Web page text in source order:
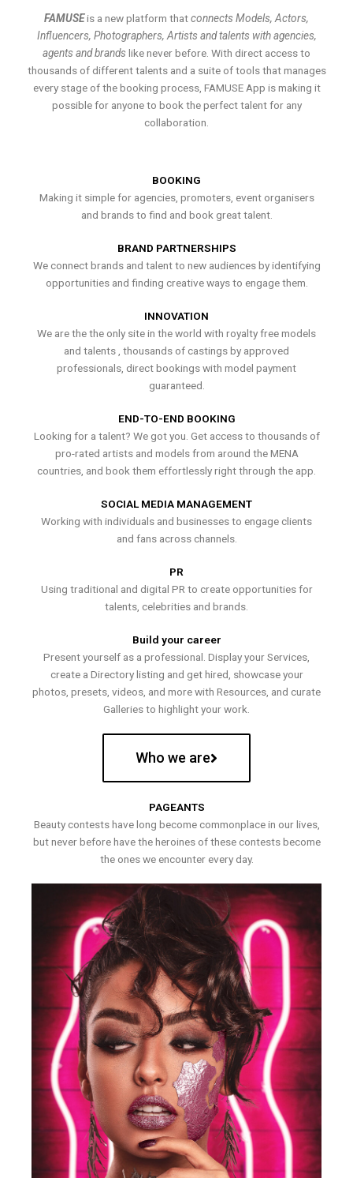
FAMUSEis a new platform thatconnects Models, Actors,
Influencers, Photographers, Artists and talents with agencies,
agents and brands like never before. With direct access to
thousands of different talents and a suite of tools that manages
every stage of the booking process, FAMUSE App is making it
possible for anyone to book the perfect talent for any
collaboration.
BOOKING
Making it simple for agencies, promoters, event organisers
and brands to find and book great talent.
BRAND PARTNERSHIPS
We connect brands and talent to new audiences by identifying
opportunities and finding creative ways to engage them.
INNOVATION
We are the the only site in the world with royalty free models
and talents , thousands of castings by approved
professionals, direct bookings with model payment
guaranteed.
END-TO-END BOOKING
Looking for a talent? We got you. Get access to thousands of
pro-rated artists and models from around the MENA
countries, and book them effortlessly right through the app.
SOCIAL MEDIA MANAGEMENT
Working with individuals and businesses to engage clients
and fans across channels.
PR
Using traditional and digital PR to create opportunities for
talents, celebrities and brands.
Build your career
Present yourself as a professional. Display your Services,
create a Directory listing and get hired, showcase your
photos, presets, videos, and more with Resources, and curate
Galleries to highlight your work.
Who we are
PAGEANTS
Beauty contests have long become commonplace in our lives,
but never before have the heroines of these contests become
the ones we encounter every day.